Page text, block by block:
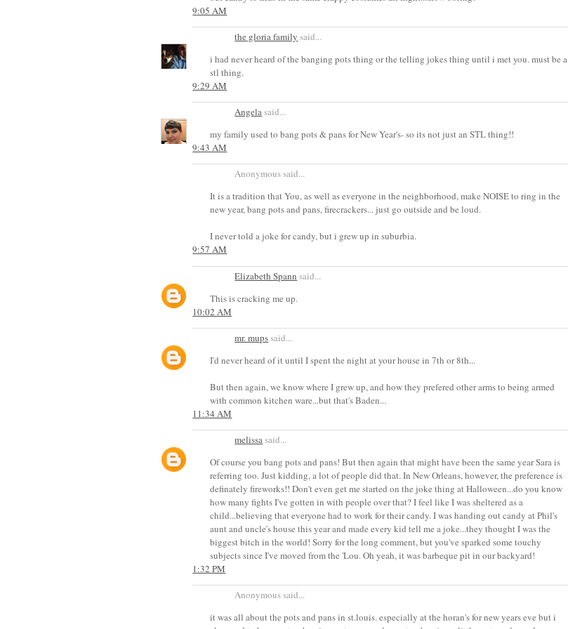
9:05 AM
the gloria family said...
i had never heard of the banging pots thing or the telling jokes thing until i met you. must be a
stl thing.
9:29 AM
Angelasaid...
my family used to bang pots & pans for New Year's- so its not just an STL thing!!
9:43 AM
Anonymous said...
It is a tradition that You, as well as everyone in the neighborhood, make NOISE to ring in the
new year, bang pots and pans, firecrackers... just go outside and be loud.
I never told a joke for candy, but i grew up in suburbia.
9:57 AM
Elizabeth Spann said...
This is cracking me up.
10:02 AM
mr. mupssaid...
I'd never heard of it until I spent the night at your house in 7th or 8th...
But then again, we know where I grew up, and how they prefered other arms to being armed
with common kitchen ware...but that's Baden...
11:34 AM
melissasaid...
Of course you bang pots and pans! But then again that might have been the same year Sara is
referring too. Just kidding, a lot of people did that. In New Orleans, however, the preference is
definately fireworks!! Don't even get me started on the joke thing at Halloween...do you know
how many fights I've gotten in with people over that? I feel like I was sheltered as a
child...believing that everyone had to work for their candy. I was handing out candy at Phil's
aunt and uncle's house this year and made every kid tell me a joke...they thought I was the
biggest bitch in the world! Sorry for the long comment, but you've sparked some touchy
subjects since I've moved from the 'Lou. Oh yeah, it was barbeque pit in our backyard!
1:32 PM
Anonymous said...
it was all about the pots and pans in st.louis. especially at the horan's for new years eve but i